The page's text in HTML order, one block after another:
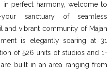
perfect harmony, welcome to
sanctuary of seamless
and vibrant community of Majan
is elegantly soaring at 31
of 526 units of studios and 1-
built in an area ranging from